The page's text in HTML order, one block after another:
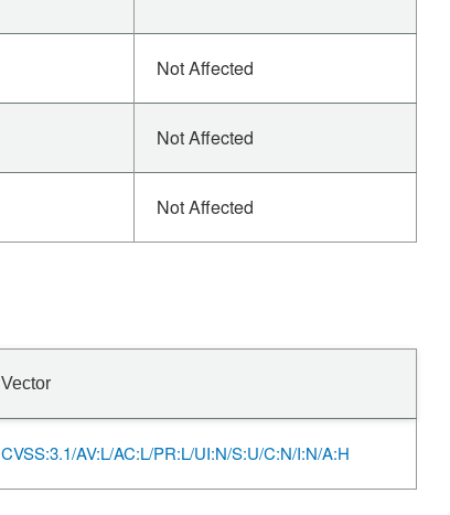
Not Affected
Not Affected
Not Affected
Vector
CVSS:3.1/AV:L/AC:L/PR:L/UI:N/S:U/C:N/I:N/A:H